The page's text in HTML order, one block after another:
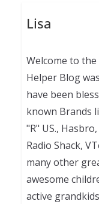
Lisa
Welcome to
Helper Blog
have been
known Brands
"R" US.,
Radio Shack,
many other
awesome
active